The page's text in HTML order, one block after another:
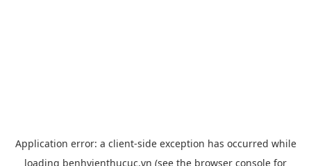
Application error: a client-side exception has occurred while
loading benhvienthucuc.vn (see the browser console for